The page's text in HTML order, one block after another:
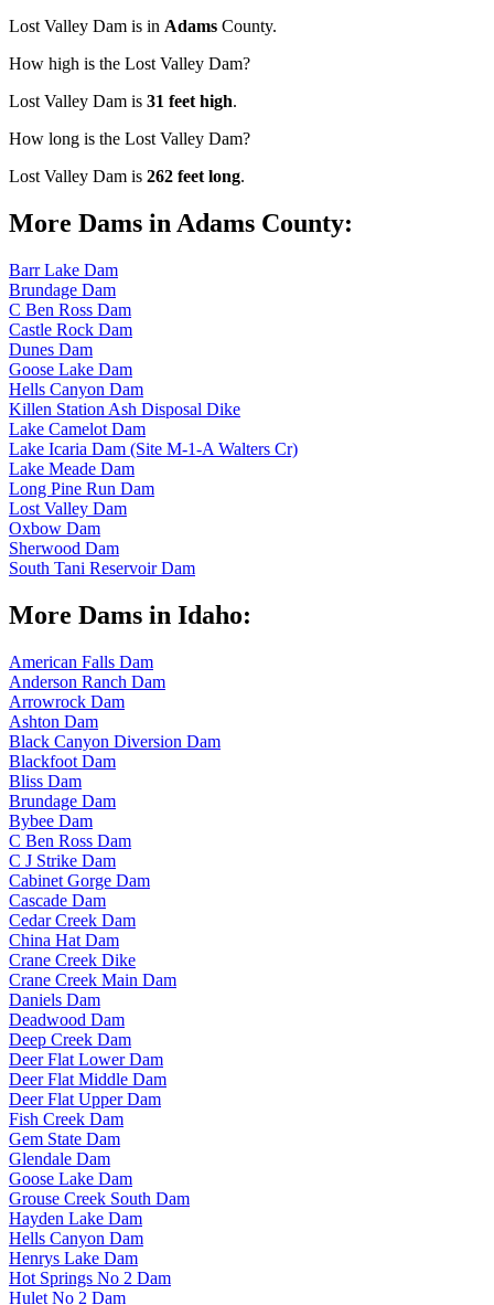
Lost Valley Dam is in Adams County.
How high is the Lost Valley Dam?
Lost Valley Dam is 31 feet high.
How long is the Lost Valley Dam?
Lost Valley Dam is 262 feet long.
More Dams in Adams County:
Barr Lake Dam
Brundage Dam
C Ben Ross Dam
Castle Rock Dam
Dunes Dam
Goose Lake Dam
Hells Canyon Dam
Killen Station Ash Disposal Dike
Lake Camelot Dam
Lake Icaria Dam (Site M-1-A Walters Cr)
Lake Meade Dam
Long Pine Run Dam
Lost Valley Dam
Oxbow Dam
Sherwood Dam
South Tani Reservoir Dam
More Dams in Idaho:
American Falls Dam
Anderson Ranch Dam
Arrowrock Dam
Ashton Dam
Black Canyon Diversion Dam
Blackfoot Dam
Bliss Dam
Brundage Dam
Bybee Dam
C Ben Ross Dam
C J Strike Dam
Cabinet Gorge Dam
Cascade Dam
Cedar Creek Dam
China Hat Dam
Crane Creek Dike
Crane Creek Main Dam
Daniels Dam
Deadwood Dam
Deep Creek Dam
Deer Flat Lower Dam
Deer Flat Middle Dam
Deer Flat Upper Dam
Fish Creek Dam
Gem State Dam
Glendale Dam
Goose Lake Dam
Grouse Creek South Dam
Hayden Lake Dam
Hells Canyon Dam
Henrys Lake Dam
Hot Springs No 2 Dam
Hulet No 2 Dam